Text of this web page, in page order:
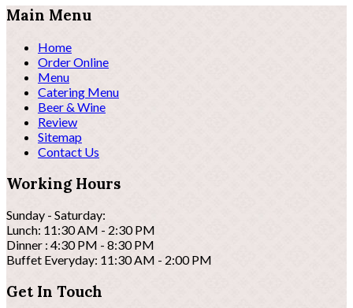
Main Menu
Home
Order Online
Menu
Catering Menu
Beer & Wine
Review
Sitemap
Contact Us
Working Hours
Sunday - Saturday:
Lunch: 11:30 AM - 2:30 PM
Dinner : 4:30 PM - 8:30 PM
Buffet Everyday: 11:30 AM - 2:00 PM
Get In Touch